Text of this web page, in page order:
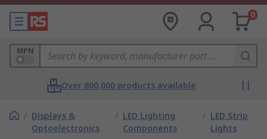
0
MPN
Over 800,000 products available
/ Displays &
Optoelectronics
/ LED Lighting
Components
/ LED Strip
Lights